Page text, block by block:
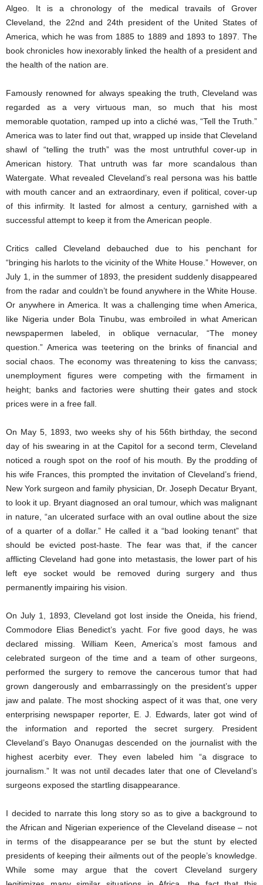
Algeo. It is a chronology of the medical travails of Grover
Cleveland, the 22nd and 24th president of the United States of
America, which he was from 1885 to 1889 and 1893 to 1897. The
book chronicles how inexorably linked the health of a president and
the health of the nation are.
Famously renowned for always speaking the truth, Cleveland was
regarded as a very virtuous man, so much that his most
memorable quotation, ramped up into a cliché was, “Tell the Truth.”
America was to later find out that, wrapped up inside that Cleveland
shawl of “telling the truth” was the most untruthful cover-up in
American history. That untruth was far more scandalous than
Watergate. What revealed Cleveland’s real persona was his battle
with mouth cancer and an extraordinary, even if political, cover-up
of this infirmity. It lasted for almost a century, garnished with a
successful attempt to keep it from the American people.
Critics called Cleveland debauched due to his penchant for
“bringing his harlots to the vicinity of the White House.” However, on
July 1, in the summer of 1893, the president suddenly disappeared
from the radar and couldn’t be found anywhere in the White House.
Or anywhere in America. It was a challenging time when America,
like Nigeria under Bola Tinubu, was embroiled in what American
newspapermen labeled, in oblique vernacular, “The money
question.” America was teetering on the brinks of financial and
social chaos. The economy was threatening to kiss the canvass;
unemployment figures were competing with the firmament in
height; banks and factories were shutting their gates and stock
prices were in a free fall.
On May 5, 1893, two weeks shy of his 56th birthday, the second
day of his swearing in at the Capitol for a second term, Cleveland
noticed a rough spot on the roof of his mouth. By the prodding of
his wife Frances, this prompted the invitation of Cleveland’s friend,
New York surgeon and family physician, Dr. Joseph Decatur Bryant,
to look it up. Bryant diagnosed an oral tumour, which was malignant
in nature, “an ulcerated surface with an oval outline about the size
of a quarter of a dollar.” He called it a “bad looking tenant” that
should be evicted post-haste. The fear was that, if the cancer
afflicting Cleveland had gone into metastasis, the lower part of his
left eye socket would be removed during surgery and thus
permanently impairing his vision.
On July 1, 1893, Cleveland got lost inside the Oneida, his friend,
Commodore Elias Benedict’s yacht. For five good days, he was
declared missing. William Keen, America’s most famous and
celebrated surgeon of the time and a team of other surgeons,
performed the surgery to remove the cancerous tumor that had
grown dangerously and embarrassingly on the president’s upper
jaw and palate. The most shocking aspect of it was that, one very
enterprising newspaper reporter, E. J. Edwards, later got wind of
the information and reported the secret surgery. President
Cleveland’s Bayo Onanugas descended on the journalist with the
highest acerbity ever. They even labeled him “a disgrace to
journalism.” It was not until decades later that one of Cleveland’s
surgeons exposed the startling disappearance.
I decided to narrate this long story so as to give a background to
the African and Nigerian experience of the Cleveland disease – not
in terms of the disappearance per se but the stunt by elected
presidents of keeping their ailments out of the people’s knowledge.
While some may argue that the covert Cleveland surgery